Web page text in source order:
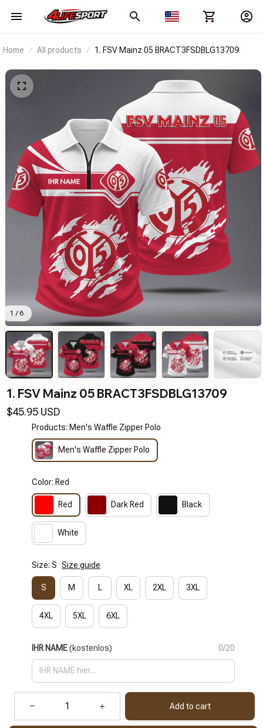
Home All products 1. FSV Mainz 05 BRACT3FSDBLG13709
1 / 6
1. FSV Mainz 05 BRACT3FSDBLG13709
$45.95 USD
Products: Men's Waffle Zipper Polo
Men's Waffle Zipper Polo
Color: Red
Red Dark Red Black
White
Size: S Size guide
S M L XL 2XL 3XL
4XL 5XL 6XL
IHR NAME(kostenlos) 0/20
Add to cart